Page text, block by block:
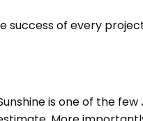
success of every
is one of the